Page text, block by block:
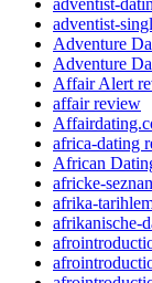
adventist-
adventist-
Adventure
Adventure
Affair Alert
affair review
africa-dating
African
africke-
afrika-
afrikanische-